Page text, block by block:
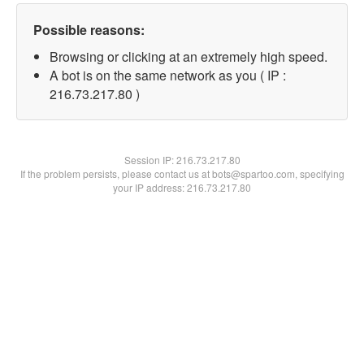
Possible reasons:
Browsing or clicking at an extremely high speed.
A bot is on the same network as you ( IP :
216.73.217.80 )
Session IP:216.73.217.80
If the problem persists, please contact us at bots@spartoo.com, specifying
your IP address: 216.73.217.80